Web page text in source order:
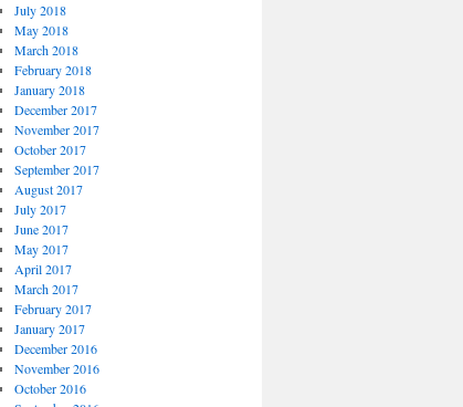
July 2018
May 2018
March 2018
February 2018
January 2018
December 2017
November 2017
October 2017
September 2017
August 2017
July 2017
June 2017
May 2017
April 2017
March 2017
February 2017
January 2017
December 2016
November 2016
October 2016